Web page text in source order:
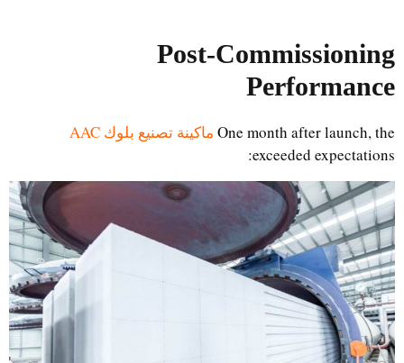
Post-Commissioning
Performance
One month after launch, theماكينة تصنيع بلوك AAC
exceeded expectations: